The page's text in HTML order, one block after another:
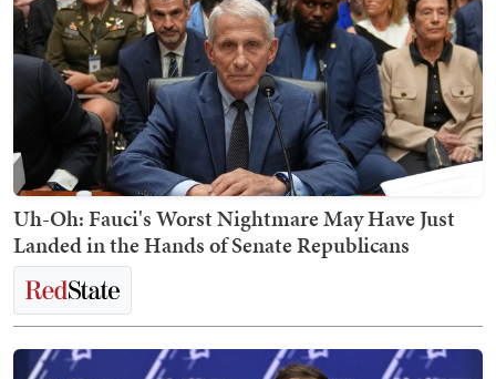
Uh-Oh: Fauci's Worst Nightmare May Have Just
Landed in the Hands of Senate Republicans